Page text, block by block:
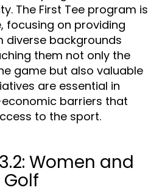
The First Tee program is
focusing on providing
diverse backgrounds
them not only the
game but also valuable
are essential in
barriers that
to the sport.
Women and